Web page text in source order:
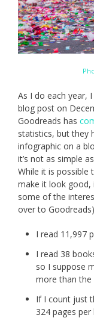
As I do each year,
blog post on
Goodreads has
statistics, but they
infographic on a
it’s not as simple
While it is possible
make it look good,
some of the
over to
I read 11,997
I read 38
so I suppose
more than the
If I count just
324 pages per